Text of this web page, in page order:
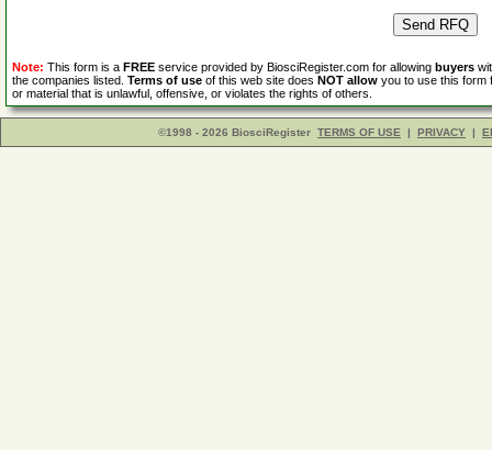
Note: This form is a FREE service provided by BiosciRegister.com for allowing buyers
the companies listed. Terms of use of this web site does NOT allow you to use this form
or material that is unlawful, offensive, or violates the rights of others.
©1998 - 2026 BiosciRegister TERMS OF USE | PRIVACY |